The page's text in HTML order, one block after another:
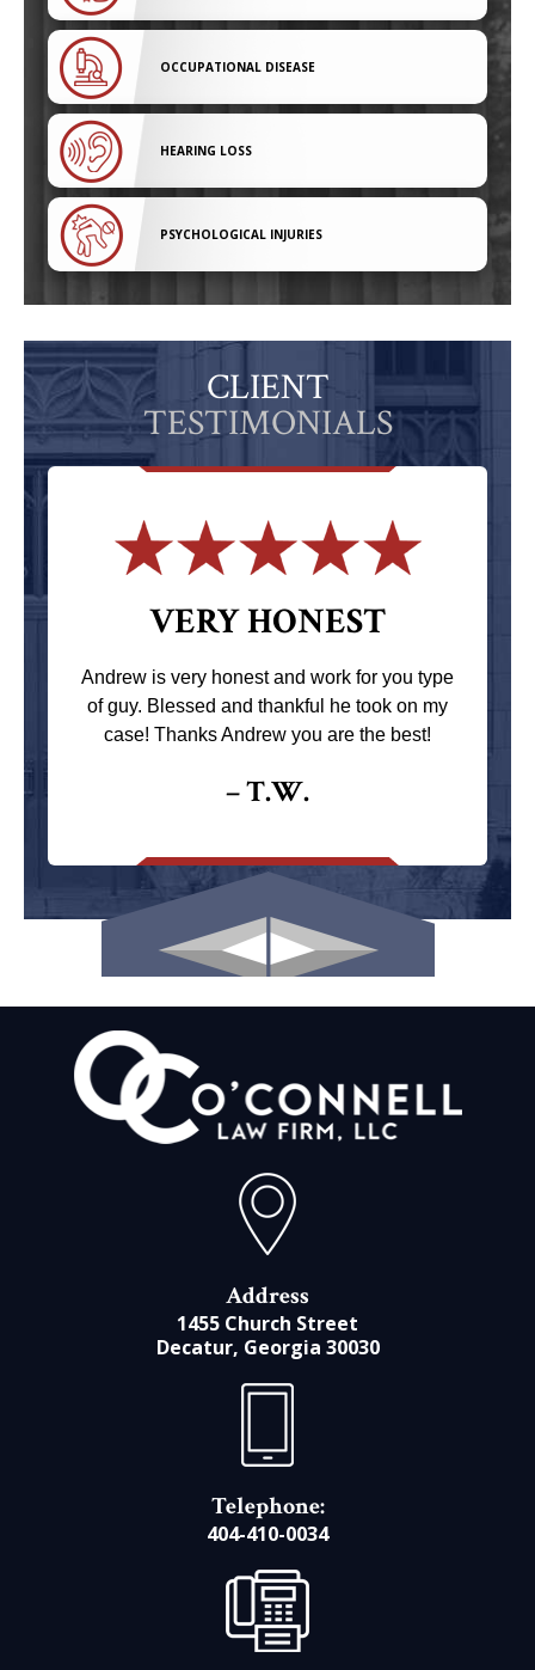
OCCUPATIONAL DISEASE
HEARING LOSS
PSYCHOLOGICAL INJURIES
CLIENT
TESTIMONIALS
VERY HONEST
Andrew is very honest and work for you type
of guy. Blessed and thankful he took on my
case! Thanks Andrew you are the best!
– T.W.
Address
1455 Church Street
Decatur, Georgia 30030
Telephone:
404-410-0034